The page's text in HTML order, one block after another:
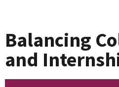
Balancing
and